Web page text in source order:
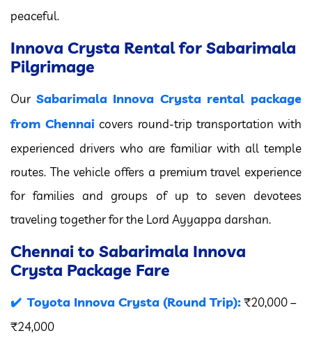
peaceful.
Innova Crysta Rental for Sabarimala
Pilgrimage
Our Sabarimala Innova Crysta rental package
from Chennai covers round-trip transportation with
experienced drivers who are familiar with all temple
routes. The vehicle offers a premium travel experience
for families and groups of up to seven devotees
traveling together for the Lord Ayyappa darshan.
Chennai to Sabarimala Innova
Crysta Package Fare
Toyota Innova Crysta (Round Trip):₹20,000 –
₹24,000